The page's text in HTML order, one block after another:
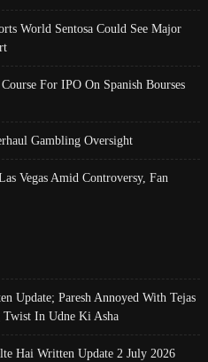
World Sentosa Could See Major
For IPO On Spanish Bourses
Gambling Oversight
Vegas Amid Controversy, Fan
Update; Paresh Annoyed With Tejas
In Udne Ki Asha
Hai Written Update 2 July 2026